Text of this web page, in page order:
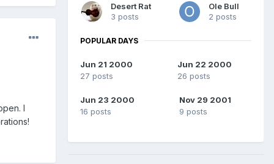
I
Desert Rat
3 posts
Ole Bull
2 posts
POPULAR DAYS
Jun 21 2000
27 posts
Jun 22 2000
26 posts
Jun 23 2000
16 posts
Nov 29 2001
9 posts